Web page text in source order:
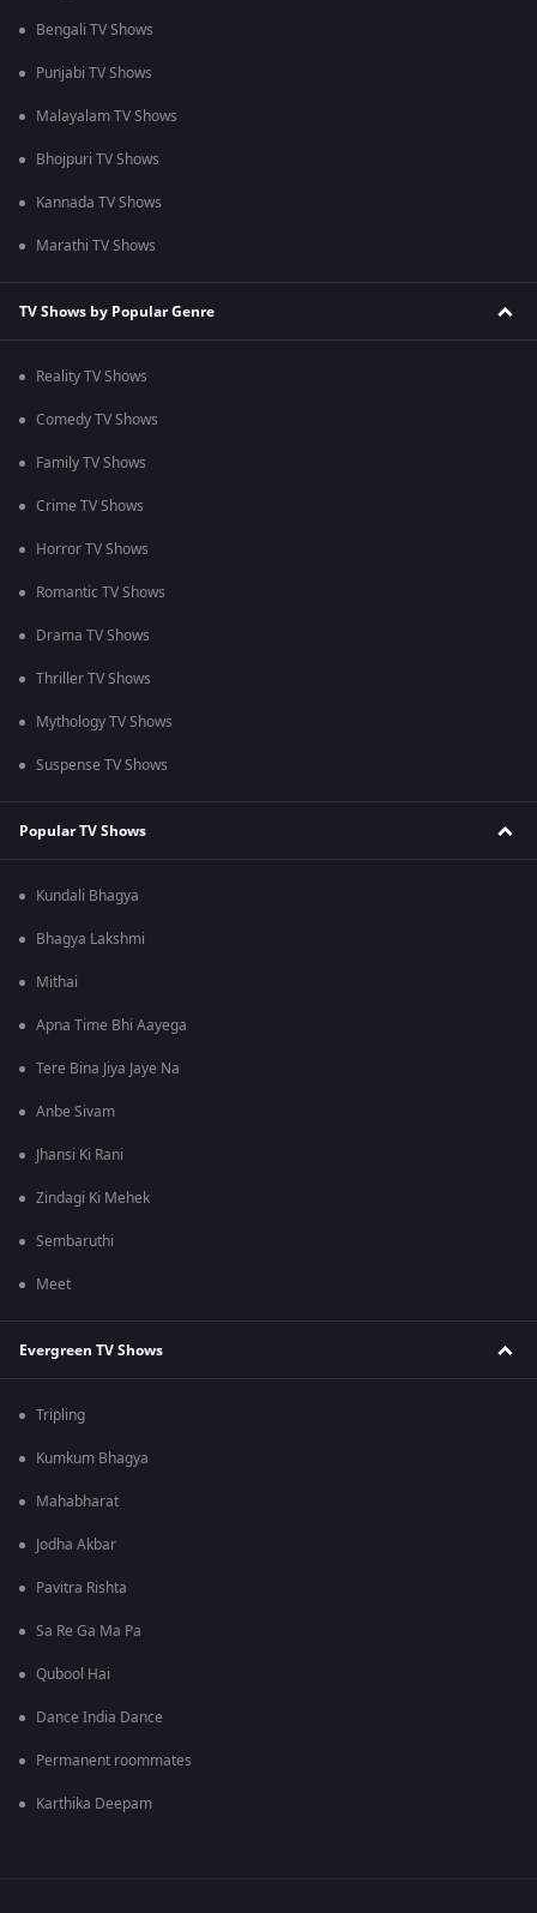
Bengali TV Shows
Punjabi TV Shows
Malayalam TV Shows
Bhojpuri TV Shows
Kannada TV Shows
Marathi TV Shows
TV Shows by Popular Genre
Reality TV Shows
Comedy TV Shows
Family TV Shows
Crime TV Shows
Horror TV Shows
Romantic TV Shows
Drama TV Shows
Thriller TV Shows
Mythology TV Shows
Suspense TV Shows
Popular TV Shows
Kundali Bhagya
Bhagya Lakshmi
Mithai
Apna Time Bhi Aayega
Tere Bina Jiya Jaye Na
Anbe Sivam
Jhansi Ki Rani
Zindagi Ki Mehek
Sembaruthi
Meet
Evergreen TV Shows
Tripling
Kumkum Bhagya
Mahabharat
Jodha Akbar
Pavitra Rishta
Sa Re Ga Ma Pa
Qubool Hai
Dance India Dance
Permanent roommates
Karthika Deepam